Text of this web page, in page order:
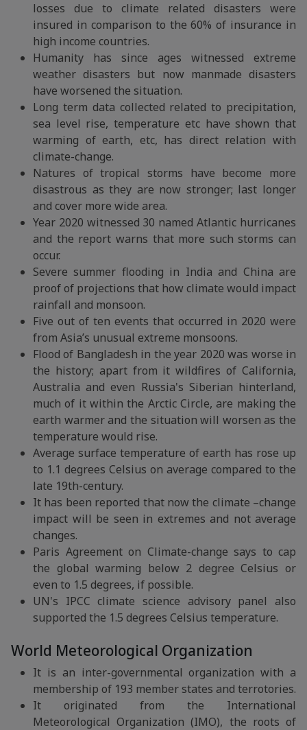
losses due to climate related disasters were
insured in comparison to the 60% of insurance in
high income countries.
Humanity has since ages witnessed extreme
weather disasters but now manmade disasters
have worsened the situation.
Long term data collected related to precipitation,
sea level rise, temperature etc have shown that
warming of earth, etc, has direct relation with
climate-change.
Natures of tropical storms have become more
disastrous as they are now stronger; last longer
and cover more wide area.
Year 2020 witnessed 30 named Atlantic hurricanes
and the report warns that more such storms can
occur.
Severe summer flooding in India and China are
proof of projections that how climate would impact
rainfall and monsoon.
Five out of ten events that occurred in 2020 were
from Asia’s unusual extreme monsoons.
Flood of Bangladesh in the year 2020 was worse in
the history; apart from it wildfires of California,
Australia and even Russia's Siberian hinterland,
much of it within the Arctic Circle, are making the
earth warmer and the situation will worsen as the
temperature would rise.
Average surface temperature of earth has rose up
to 1.1 degrees Celsius on average compared to the
late 19th-century.
It has been reported that now the climate –change
impact will be seen in extremes and not average
changes.
Paris Agreement on Climate-change says to cap
the global warming below 2 degree Celsius or
even to 1.5 degrees, if possible.
UN's IPCC climate science advisory panel also
supported the 1.5 degrees Celsius temperature.
World Meteorological Organization
It is an inter-governmental organization with a
membership of 193 member states and terrotories.
It originated from the International
Meteorological Organization (IMO), the roots of